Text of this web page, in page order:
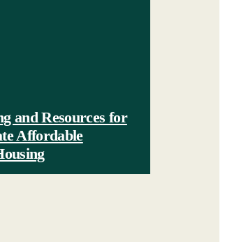
and Resources for
Affordable